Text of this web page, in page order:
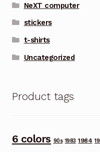
NeXT computer
stickers
t-shirts
Uncategorized
Product tags
6 colors 90s 1983 1984